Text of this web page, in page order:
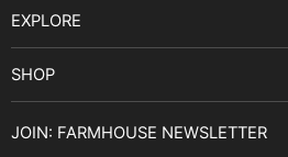
EXPLORE
Buyer's Guide
SHOP
Cooking Ranges
JOIN: FARMHOUSE NEWSLETTER